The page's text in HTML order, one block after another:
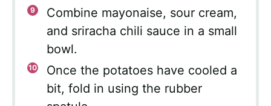
Combine mayonaise, sour cream,
and sriracha chili sauce in a small
bowl.
Once the potatoes have cooled a
bit, fold in using the rubber